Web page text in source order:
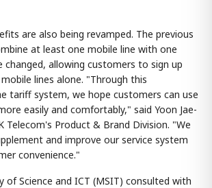
are also being revamped. The previous
at least one mobile line with one
changed, allowing customers to sign up
lines alone. "Through this
tariff system, we hope customers can use
easily and comfortably," said Yoon Jae-
Telecom's Product & Brand Division. "We
and improve our service system
convenience."
of Science and ICT (MSIT) consulted with